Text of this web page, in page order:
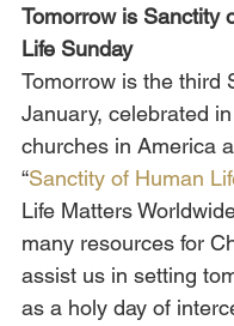
Tomorrow is Sanctity
Life Sunday
Tomorrow is the third
January, celebrated
churches in America
“Sanctity of Human
Life Matters
many resources for
assist us in setting
as a holy day of